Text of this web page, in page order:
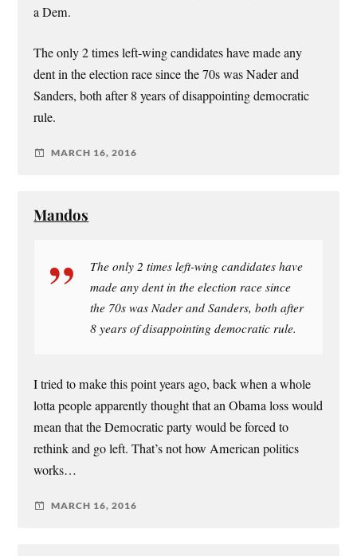
a Dem.
The only 2 times left-wing candidates have made any
dent in the election race since the 70s was Nader and
Sanders, both after 8 years of disappointing democratic
rule.
MARCH 16, 2016
Mandos
The only 2 times left-wing candidates have
made any dent in the election race since
the 70s was Nader and Sanders, both after
8 years of disappointing democratic rule.
I tried to make this point years ago, back when a whole
lotta people apparently thought that an Obama loss would
mean that the Democratic party would be forced to
rethink and go left. That’s not how American politics
works…
MARCH 16, 2016